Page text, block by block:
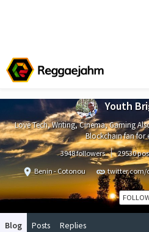
Youth
Love Tech, Writing, Cinema, Gaming
Blockchain fan for
3948 followers 29530
Benin - Cotonou
twitter.com/
Blog Posts Replies